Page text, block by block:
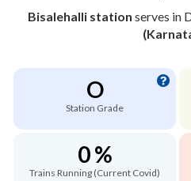
Bisalehalli station serves in
O
Station Grade
0 %
Trains Running (Current Covid)